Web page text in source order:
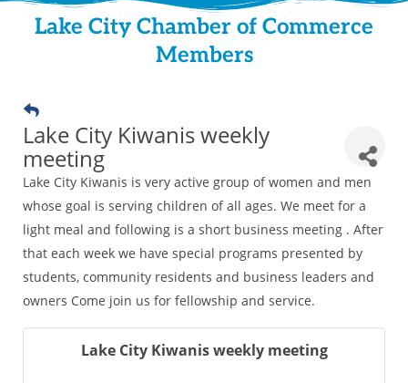
Lake City Chamber of Commerce
Members
Lake City Kiwanis weekly
meeting
Lake City Kiwanis is very active group of women and men
whose goal is serving children of all ages. We meet for a
light meal and following is a short business meeting . After
that each week we have special programs presented by
students, community residents and business leaders and
owners Come join us for fellowship and service.
Lake City Kiwanis weekly meeting